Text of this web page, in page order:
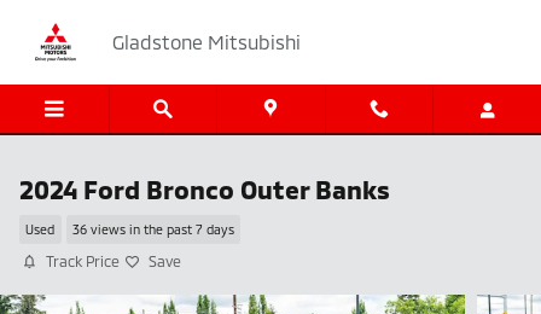
Gladstone Mitsubishi
2024 Ford Bronco Outer Banks
Used 36 views in the past 7 days
Track Price Save